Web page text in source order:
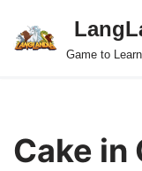
Skip
Game to
Cake